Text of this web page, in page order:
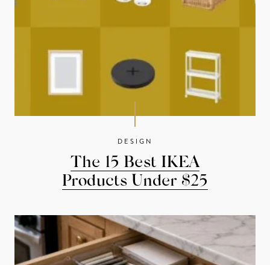
DESIGN
The 15 Best IKEA
Products Under $25